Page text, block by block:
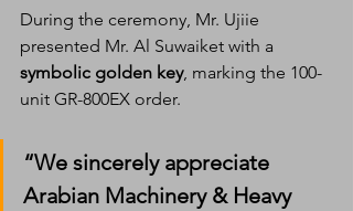
During the ceremony, Mr. Ujiie
presented Mr. Al Suwaiket with a
symbolic golden key, marking the 100-
unit GR-800EX order.
“We sincerely appreciate
Arabian Machinery & Heavy